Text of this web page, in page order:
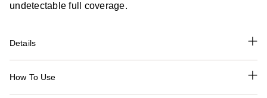
undetectable full coverage.
Details
How To Use